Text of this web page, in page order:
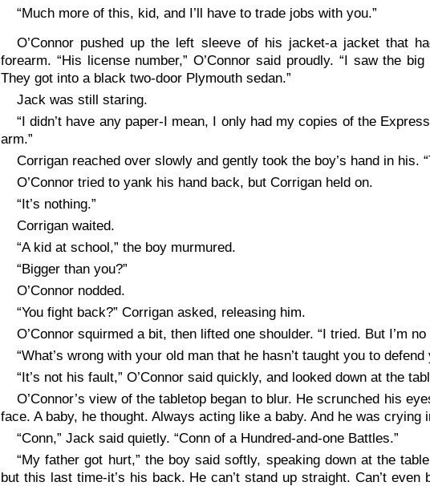
“Much more of this, kid, and I’ll have to trade jobs with you.”
O’Connor pushed up the left sleeve of his jacket-a jacket that
forearm. “His license number,” O’Connor said proudly. “I saw the
They got into a black two-door Plymouth sedan.”
Jack was still staring.
“I didn’t have any paper-I mean, I only had my copies of the
arm.”
Corrigan reached over slowly and gently took the boy’s hand in his.
O’Connor tried to yank his hand back, but Corrigan held on.
“It’s nothing.”
Corrigan waited.
“A kid at school,” the boy murmured.
“Bigger than you?”
O’Connor nodded.
“You fight back?” Corrigan asked, releasing him.
O’Connor squirmed a bit, then lifted one shoulder. “I tried. But I’m no
“What’s wrong with your old man that he hasn’t taught you to defend
“It’s not his fault,” O’Connor said quickly, and looked down at the
O’Connor’s view of the tabletop began to blur. He scrunched his
face. A baby, he thought. Always acting like a baby. And he was
“Conn,” Jack said quietly. “Conn of a Hundred-and-one Battles.”
“My father got hurt,” the boy said softly, speaking down at the
but this last time-it’s his back. He can’t stand up straight. Can’t